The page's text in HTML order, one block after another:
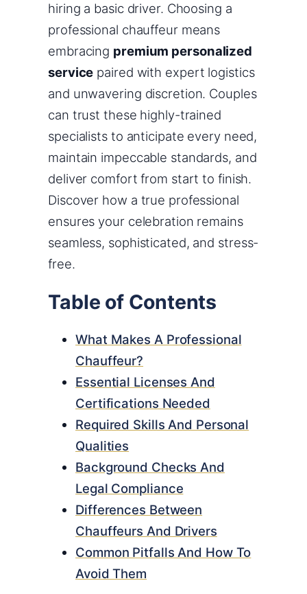
hiring a basic driver. Choosing a
professional chauffeur means
embracing premium personalized
service paired with expert logistics
and unwavering discretion. Couples
can trust these highly-trained
specialists to anticipate every need,
maintain impeccable standards, and
deliver comfort from start to finish.
Discover how a true professional
ensures your celebration remains
seamless, sophisticated, and stress-
free.
Table of Contents
What Makes A Professional
Chauffeur?
Essential Licenses And
Certifications Needed
Required Skills And Personal
Qualities
Background Checks And
Legal Compliance
Differences Between
Chauffeurs And Drivers
Common Pitfalls And How To
Avoid Them